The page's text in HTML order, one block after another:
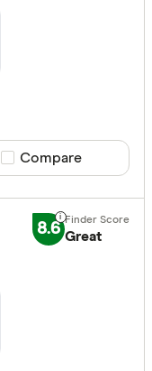
Compare product
Compare
8.6 Great